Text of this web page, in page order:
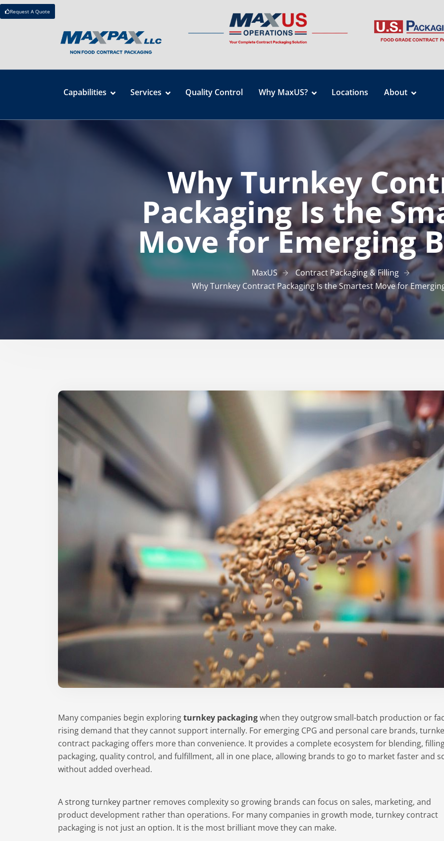
Request A Quote
Capabilities Services Quality Control Why MaxUS? Locations About
Why Turnkey
Packaging Is the
Move for Emerging
MaxUS
Contract Packaging & Filling
Why Turnkey Contract Packaging Is the Smartest Move for
Many companies begin exploringturnkey packagingwhen they outgrow small-batch production or
rising demand that they cannot support internally. For emerging CPG and personal care brands,
contract packaging offers more than convenience. It provides a complete ecosystem for blending,
packaging, quality control, and fulfillment, all in one place, allowing brands to go to market faster and
without added overhead.
Astrong turnkey partner removes complexity so growing brands can focus on sales, marketing, and
product development rather than operations. For many companies in growth mode, turnkey contract
packaging is not just an option. It is the most brilliant move they can make.